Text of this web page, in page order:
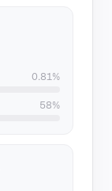
0.81%
58%